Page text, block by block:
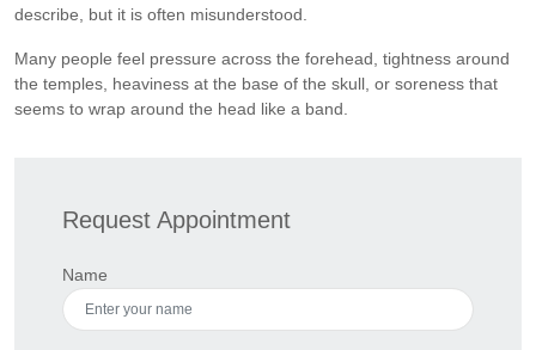
describe, but it is often misunderstood.
Many people feel pressure across the forehead, tightness around
the temples, heaviness at the base of the skull, or soreness that
seems to wrap around the head like a band.
Request Appointment
Name